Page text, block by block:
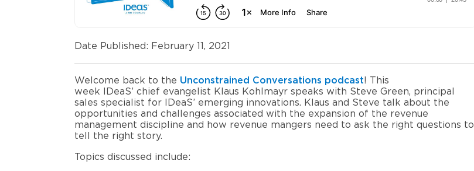
Date Published: February 11, 2021
Welcome back to the Unconstrained Conversations podcast! This
week IDeaS’ chief evangelist Klaus Kohlmayr speaks with Steve Green, principal
sales specialist for IDeaS’ emerging innovations. Klaus and Steve talk about the
opportunities and challenges associated with the expansion of the revenue
management discipline and how revenue mangers need to ask the right questions to
tell the right story.
Topics discussed include: